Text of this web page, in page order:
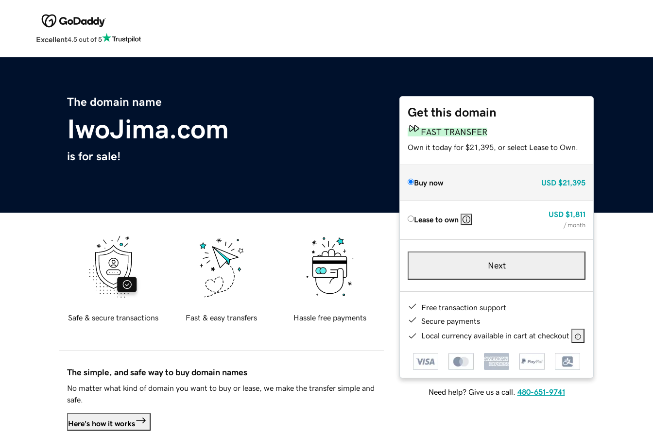
Excellent4.5 out of 5
The domain name
IwoJima.com
is for sale!
Get this domain
FAST TRANSFER
Own it today for $21,395, or select Lease to Own.
Buy now USD $21,395
Lease to own
USD $1,811
/ month
Next
Free transaction support
Secure payments
Local currency available in cart at checkout
Need help? Give us a call. 480-651-9741
Safe & secure transactions Fast & easy transfers Hassle free payments
The simple, and safe way to buy domain names
No matter what kind of domain you want to buy or lease, we make the transfer simple and
safe.
Here's how it works